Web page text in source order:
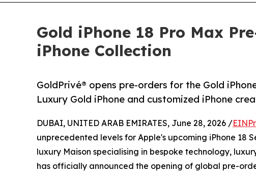
Gold iPhone 18 Pro Max
iPhone Collection
GoldPrivé® opens pre-orders for the Gold
Luxury Gold iPhone and customized iPhone
DUBAI, UNITED ARAB EMIRATES, June 28, 2026 /
unprecedented levels for Apple's upcoming iPhone 18
luxury Maison specialising in bespoke technology,
has officially announced the opening of global pre-